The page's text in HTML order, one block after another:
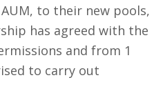
to their new pools,
has agreed with the
and from 1
to carry out